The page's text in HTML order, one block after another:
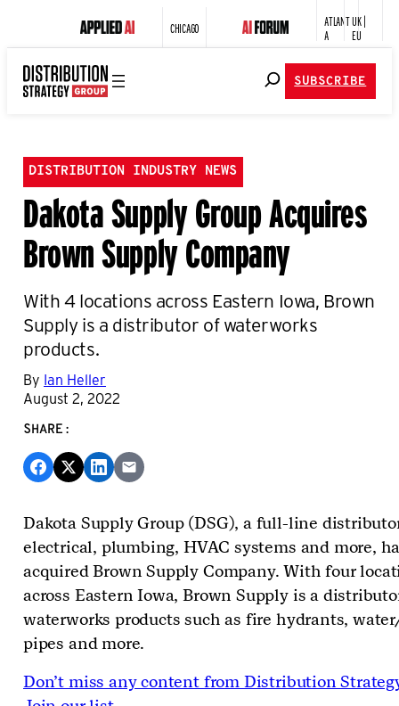
CHICAGO
ATLANT
A
UK |
EU
SUBSCRIBE
DISTRIBUTION INDUSTRY NEWS
Dakota Supply Group Acquires
Brown Supply Company
With 4 locations across Eastern Iowa, Brown
Supply is a distributor of waterworks
products.
By Ian Heller
August 2, 2022
SHARE:
Dakota Supply Group (DSG), a full-line
electrical, plumbing, HVAC systems and more,
acquired Brown Supply Company. With four
across Eastern Iowa, Brown Supply is a
waterworks products such as fire hydrants,
pipes and more.
Don’t miss any content from Distribution